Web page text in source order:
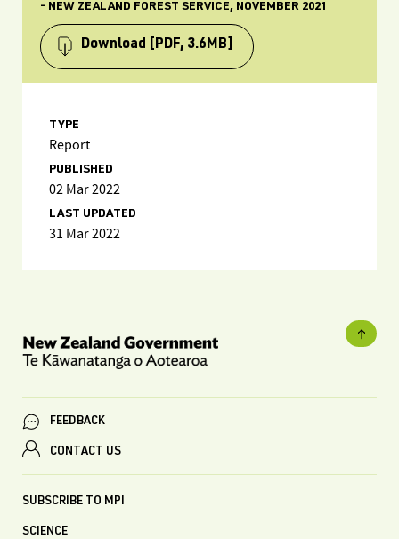
- NEW ZEALAND FOREST SERVICE, NOVEMBER 2021
Download [PDF, 3.6MB]
TYPE
Report
PUBLISHED
02 Mar 2022
LAST UPDATED
31 Mar 2022
FEEDBACK
CONTACT US
SUBSCRIBE TO MPI
SCIENCE